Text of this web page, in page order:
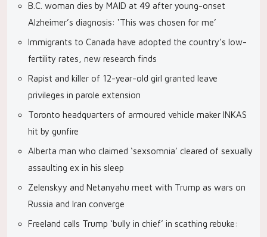
B.C. woman dies by MAID at 49 after young-onset
Alzheimer’s diagnosis: ‘This was chosen for me’
Immigrants to Canada have adopted the country’s low-
fertility rates, new research finds
Rapist and killer of 12-year-old girl granted leave
privileges in parole extension
Toronto headquarters of armoured vehicle maker INKAS
hit by gunfire
Alberta man who claimed ‘sexsomnia’ cleared of sexually
assaulting ex in his sleep
Zelenskyy and Netanyahu meet with Trump as wars on
Russia and Iran converge
Freeland calls Trump ‘bully in chief’ in scathing rebuke: